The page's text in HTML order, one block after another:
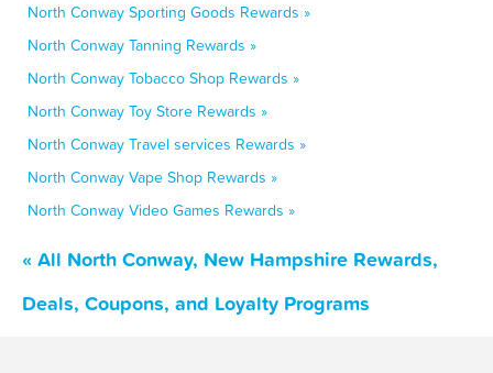
North Conway Sporting Goods Rewards »
North Conway Tanning Rewards »
North Conway Tobacco Shop Rewards »
North Conway Toy Store Rewards »
North Conway Travel services Rewards »
North Conway Vape Shop Rewards »
North Conway Video Games Rewards »
« All North Conway, New Hampshire Rewards,
Deals, Coupons, and Loyalty Programs